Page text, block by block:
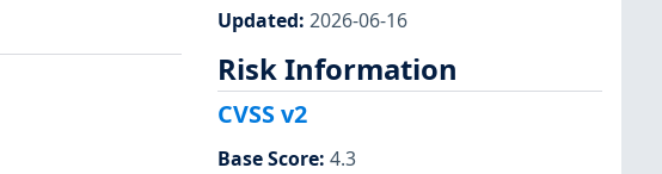
Updated: 2026-06-16
Risk Information
CVSS v2
Base Score: 4.3